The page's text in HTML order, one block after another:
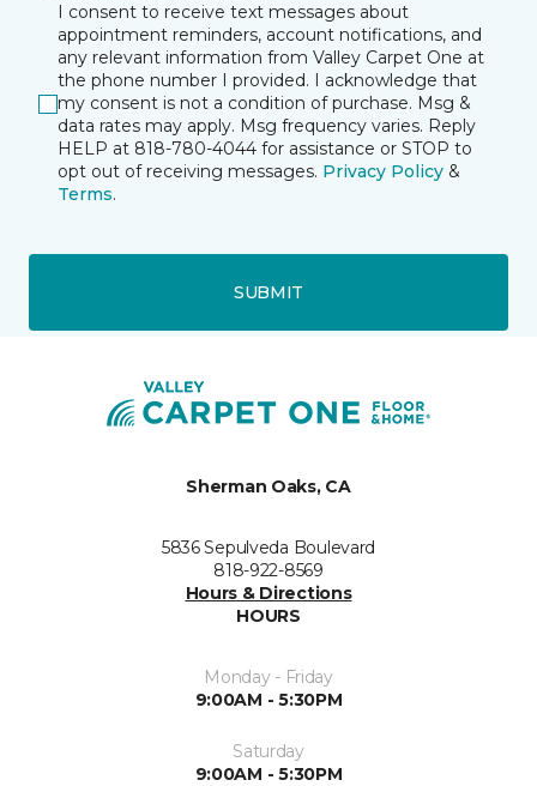
I consent to receive text messages about
appointment reminders, account notifications, and
any relevant information from Valley Carpet One at
the phone number I provided. I acknowledge that
my consent is not a condition of purchase. Msg &
data rates may apply. Msg frequency varies. Reply
HELP at 818-780-4044 for assistance or STOP to
opt out of receiving messages. Privacy Policy &
Terms.
SUBMIT
Sherman Oaks, CA
5836 Sepulveda Boulevard
818-922-8569
Hours & Directions
HOURS
Monday - Friday
9:00AM - 5:30PM
Saturday
9:00AM - 5:30PM